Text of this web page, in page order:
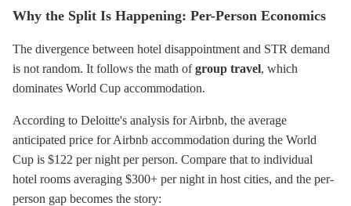
Why the Split Is Happening: Per-Person Economics
The divergence between hotel disappointment and STR demand
is not random. It follows the math ofgroup travel, which
dominates World Cup accommodation.
According to Deloitte's analysis for Airbnb, the average
anticipated price for Airbnb accommodation during the World
Cup is $122 per night per person. Compare that to individual
hotel rooms averaging $300+ per night in host cities, and the per-
person gap becomes the story: